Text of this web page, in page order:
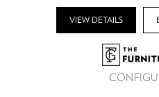
VIEW DETAILS